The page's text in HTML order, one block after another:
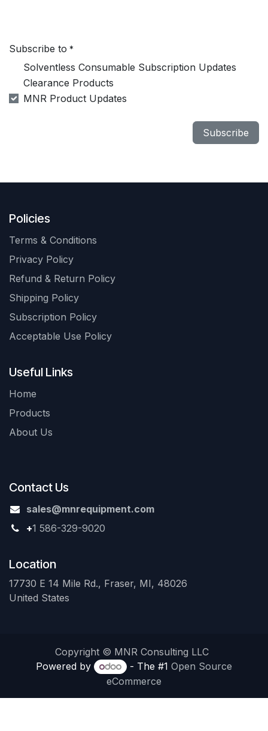
Subscribe to *
Solventless Consumable Subscription Updates
Clearance Products
MNR Product Updates
Subscribe
Policies
Terms & Conditions
Privacy Policy
Refund & Return Policy
Shipping Policy
Subscription Policy
Acceptable Use Policy
Useful Links
Home
Products
About Us
Contact Us
sales@mnrequipment.com
+1 586-329-9020
Location
17730 E 14 Mile Rd., Fraser, MI, 48026
United States
Copyright © MNR Consulting LLC
Powered by
- The #1 Open Source
eCommerce